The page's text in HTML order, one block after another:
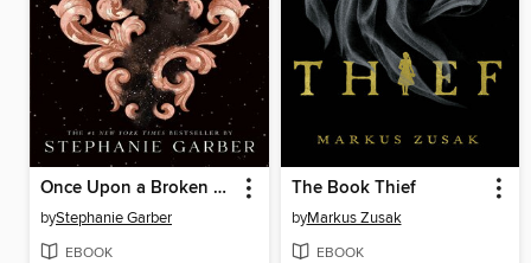
Once Upon a Broken Heart
byStephanie Garber
EBOOK
The Book Thief
byMarkus Zusak
EBOOK